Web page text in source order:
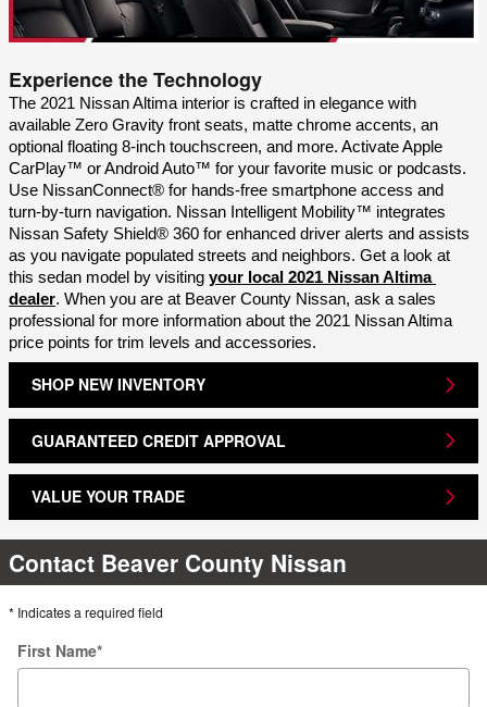
Experience the Technology
The 2021 Nissan Altima interior is crafted in elegance with
available Zero Gravity front seats, matte chrome accents, an
optional floating 8-inch touchscreen, and more. Activate Apple
CarPlay™ or Android Auto™ for your favorite music or podcasts.
Use NissanConnect® for hands-free smartphone access and
turn-by-turn navigation. Nissan Intelligent Mobility™ integrates
Nissan Safety Shield® 360 for enhanced driver alerts and assists
as you navigate populated streets and neighbors. Get a look at
this sedan model by visiting your local 2021 Nissan Altima
dealer. When you are at Beaver County Nissan, ask a sales
professional for more information about the 2021 Nissan Altima
price points for trim levels and accessories.
SHOP NEW INVENTORY
GUARANTEED CREDIT APPROVAL
VALUE YOUR TRADE
Contact Beaver County Nissan
* Indicates a required field
First Name*